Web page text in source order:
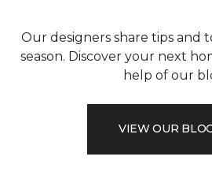
Our designers share tips and
season. Discover your next
help of our
VIEW OUR